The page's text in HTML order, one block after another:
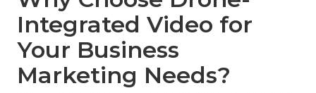
Integrated Video for
Your Business
Marketing Needs?